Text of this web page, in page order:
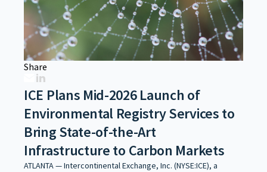
Share
ICE Plans Mid-2026 Launch of
Environmental Registry Services to
Bring State-of-the-Art
Infrastructure to Carbon Markets
ATLANTA — Intercontinental Exchange, Inc. (NYSE:ICE), a